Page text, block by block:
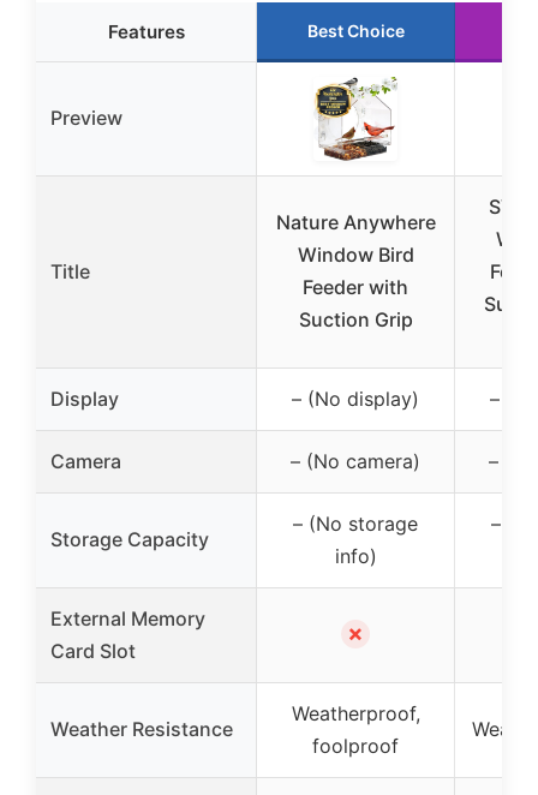
Features Best Choice
Preview
Title
Nature Anywhere
Window Bird
Feeder with
Suction Grip
Display – (No display) –
Camera – (No camera) –
Storage Capacity
– (No storage
info)
–
External Memory
Card Slot
✗
Weather Resistance
Weatherproof,
foolproof